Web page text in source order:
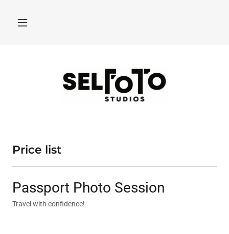
Price list
Passport Photo Session
Travel with confidence!